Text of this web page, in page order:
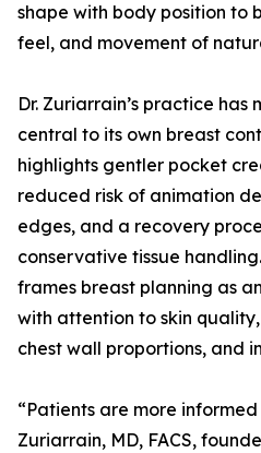
shape with body position to
feel, and movement of
Dr. Zuriarrain’s practice
central to its own breast
highlights gentler pocket
reduced risk of animation
edges, and a recovery
conservative tissue
frames breast planning as
with attention to skin
chest wall proportions, and
“Patients are more
Zuriarrain, MD, FACS,